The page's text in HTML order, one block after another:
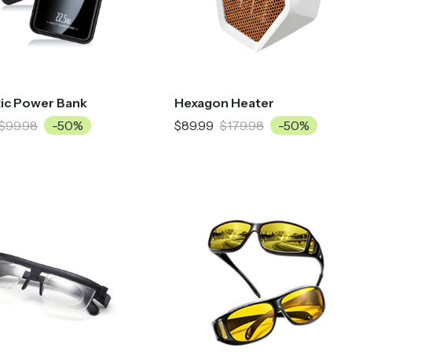
Power Bank
-50%
Hexagon Heater
$89.99 $179.98 -50%